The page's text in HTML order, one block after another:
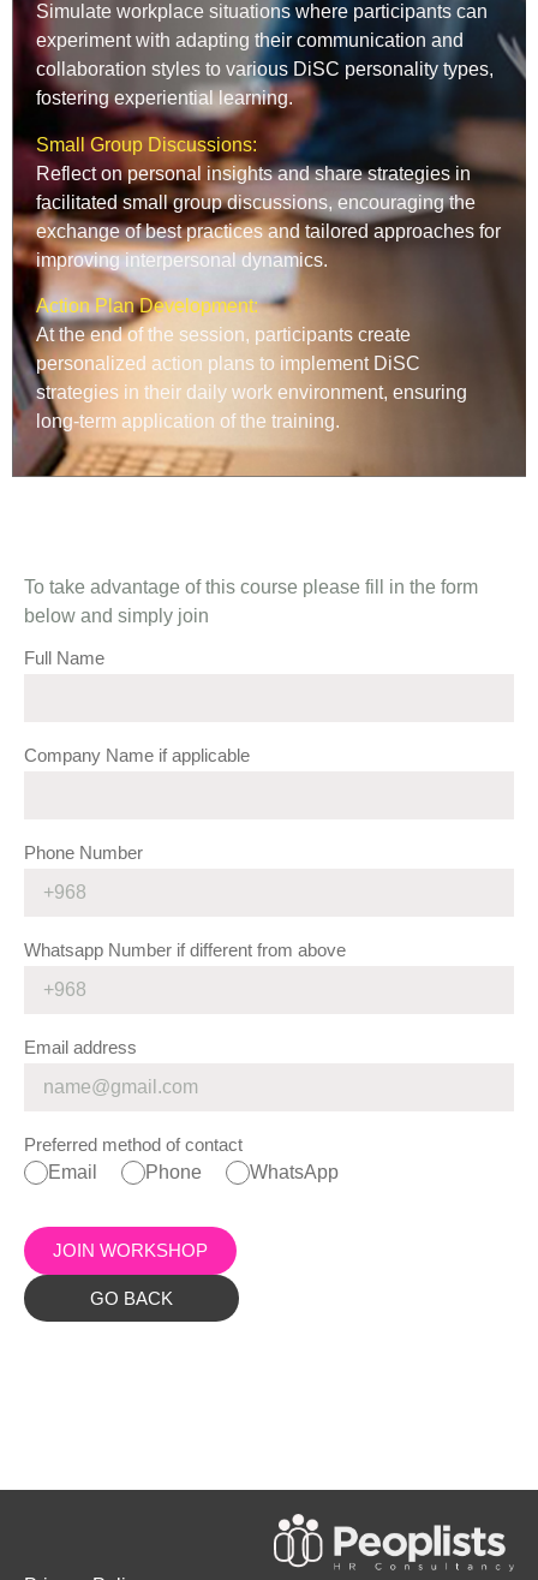
Simulate workplace situations where participants can
experiment with adapting their communication and
collaboration styles to various DiSC personality types,
fostering experiential learning.
Small Group Discussions:
Reflect on personal insights and share strategies in
facilitated small group discussions, encouraging the
exchange of best practices and tailored approaches for
improving interpersonal dynamics.
Action Plan Development:
At the end of the session, participants create
personalized action plans to implement DiSC
strategies in their daily work environment, ensuring
long-term application of the training.
To take advantage of this course please fill in the form
below and simply join
Full Name
Company Name if applicable
Phone Number
Whatsapp Number if different from above
Email address
Preferred method of contact
Email
Phone WhatsApp
JOIN WORKSHOP
GO BACK